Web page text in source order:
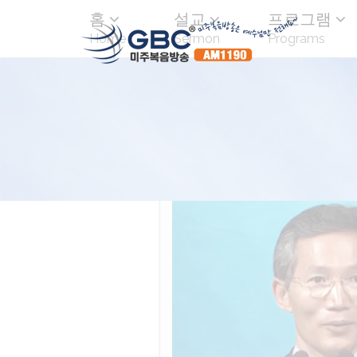
홈
Home
설교
Sermon
프로그램
Programs